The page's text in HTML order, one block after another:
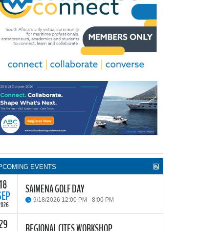
EVENTS
18 SAIMENA GOLF DAY
9/18/2026 12:00 PM - 8:00 PM
South African Institute of Marine Engineers and
29